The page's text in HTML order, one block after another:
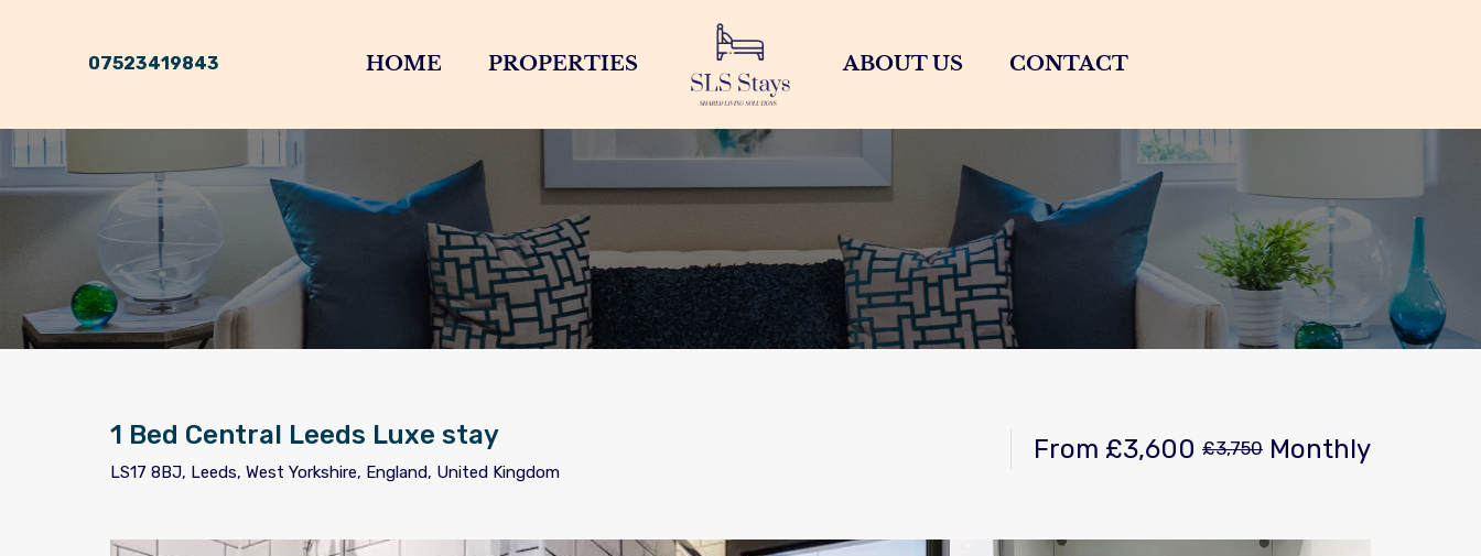
07523419843 HOME PROPERTIES ABOUT US CONTACT
1 Bed Central Leeds Luxe stay
LS17 8BJ, Leeds, West Yorkshire, England, United Kingdom
From £3,600 £3,750 Monthly